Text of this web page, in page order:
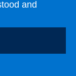
and